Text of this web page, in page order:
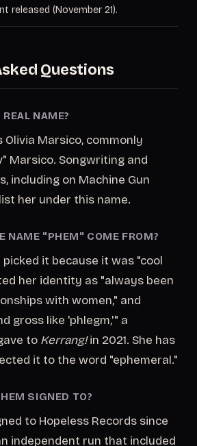
released (November 21).
Questions
NAME?
Olivia Marsico, commonly
Marsico. Songwriting and
including on Machine Gun
her under this name.
NAME "PHEM" COME FROM?
picked it because it was "cool
her identity as "always been
with women," and
gross like 'phlegm,'" a
to Kerrang!in 2021. She has
it to the word "ephemeral."
SIGNED TO?
to Hopeless Records since
independent run that included